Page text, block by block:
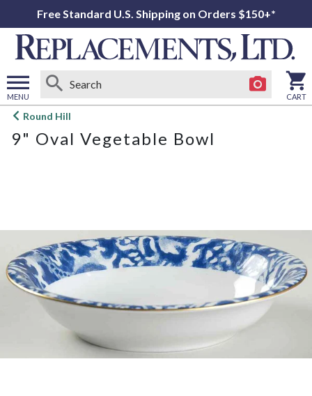
Free Standard U.S. Shipping on Orders $150+*
MENU
Open
menu
CART
Round Hill
9" Oval Vegetable Bowl